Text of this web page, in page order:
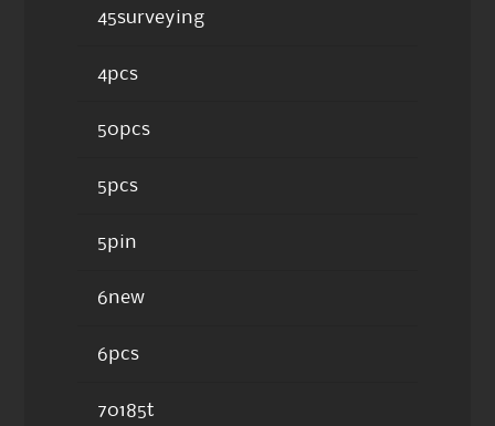
45surveying
4pcs
50pcs
5pcs
5pin
6new
6pcs
70185t